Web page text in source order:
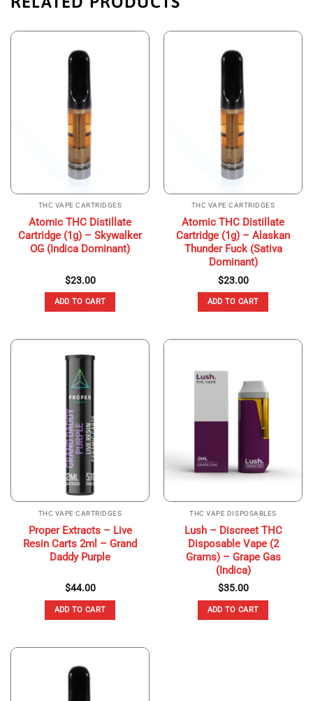
THC VAPE CARTRIDGES
Atomic THC Distillate
Cartridge (1g) – Skywalker
OG (Indica Dominant)
$23.00
ADD TO CART
THC VAPE CARTRIDGES
Atomic THC Distillate
Cartridge (1g) – Alaskan
Thunder Fuck (Sativa
Dominant)
$23.00
ADD TO CART
THC VAPE CARTRIDGES
Proper Extracts – Live
Resin Carts 2ml – Grand
Daddy Purple
$44.00
ADD TO CART
THC VAPE DISPOSABLES
Lush – Discreet THC
Disposable Vape (2
Grams) – Grape Gas
(Indica)
$35.00
ADD TO CART